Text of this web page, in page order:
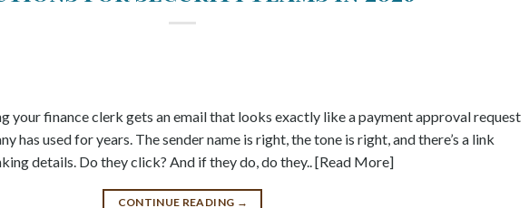
your finance clerk gets an email that looks exactly like a payment approval request
has used for years. The sender name is right, the tone is right, and there’s a link
details. Do they click? And if they do, do they.. [Read More]
CONTINUE READING →